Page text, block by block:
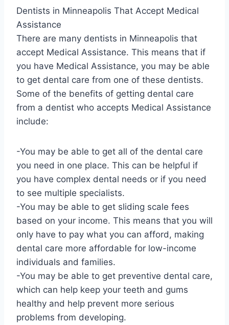
Dentists in Minneapolis That Accept Medical
Assistance
There are many dentists in Minneapolis that
accept Medical Assistance. This means that if
you have Medical Assistance, you may be able
to get dental care from one of these dentists.
Some of the benefits of getting dental care
from a dentist who accepts Medical Assistance
include:
-You may be able to get all of the dental care
you need in one place. This can be helpful if
you have complex dental needs or if you need
to see multiple specialists.
-You may be able to get sliding scale fees
based on your income. This means that you will
only have to pay what you can afford, making
dental care more affordable for low-income
individuals and families.
-You may be able to get preventive dental care,
which can help keep your teeth and gums
healthy and help prevent more serious
problems from developing.